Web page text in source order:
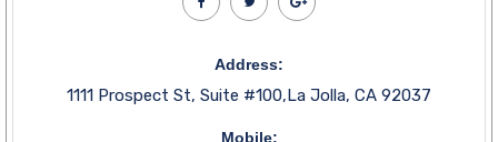
Address:
1111 Prospect St, Suite #100,La Jolla, CA 92037
Mobile: